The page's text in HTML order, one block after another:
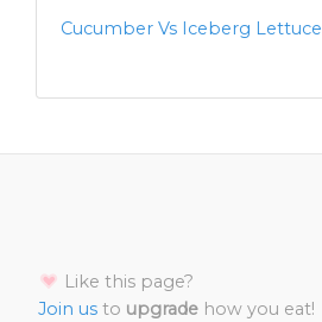
Cucumber Vs Iceberg Lettuce
Like this page?
Join us to upgrade how you eat!